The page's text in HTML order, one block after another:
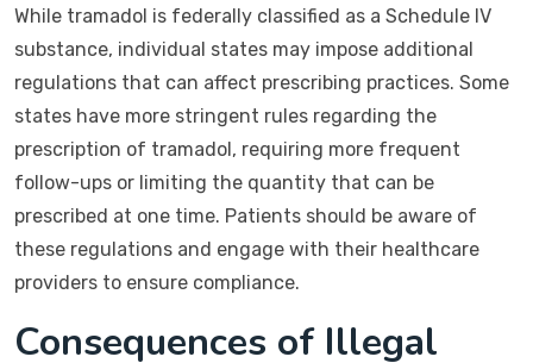
While tramadol is federally classified as a Schedule IV
substance, individual states may impose additional
regulations that can affect prescribing practices. Some
states have more stringent rules regarding the
prescription of tramadol, requiring more frequent
follow-ups or limiting the quantity that can be
prescribed at one time. Patients should be aware of
these regulations and engage with their healthcare
providers to ensure compliance.
Consequences of Illegal